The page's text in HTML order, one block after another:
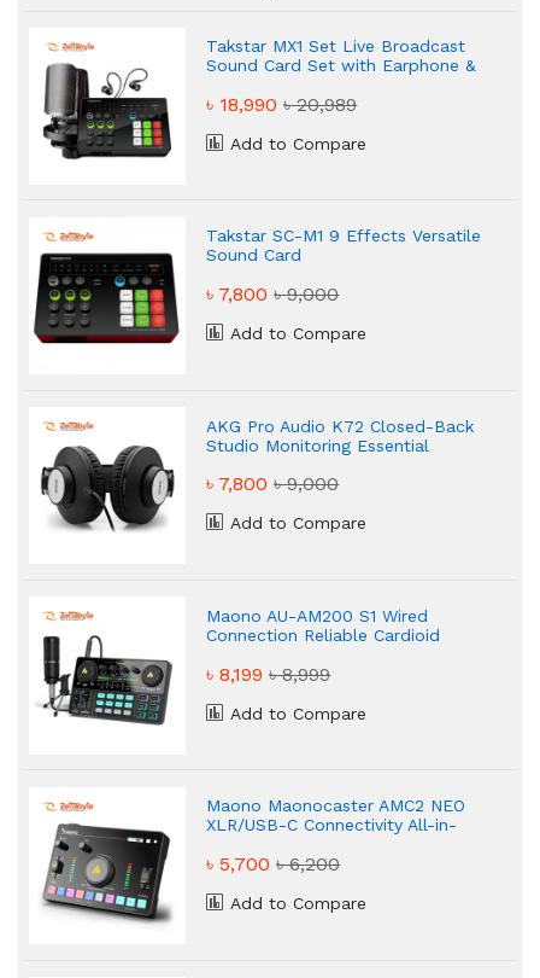
Takstar MX1 Set Live Broadcast
Sound Card Set with Earphone &
৳ 18,990৳ 20,989
Add to Compare
Takstar SC-M1 9 Effects Versatile
Sound Card
৳ 7,800৳ 9,000
Add to Compare
AKG Pro Audio K72 Closed-Back
Studio Monitoring Essential
৳ 7,800৳ 9,000
Add to Compare
Maono AU-AM200 S1 Wired
Connection Reliable Cardioid
৳ 8,199৳ 8,999
Add to Compare
Maono Maonocaster AMC2 NEO
XLR/USB-C Connectivity All-in-
৳ 5,700৳ 6,200
Add to Compare